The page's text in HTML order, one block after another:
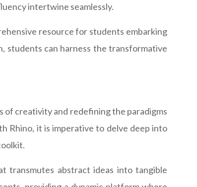
intertwine seamlessly.
resource for students embarking
students can harness the transformative
of creativity and redefining the paradigms
Rhino, it is imperative to delve deep into
transmutes abstract ideas into tangible